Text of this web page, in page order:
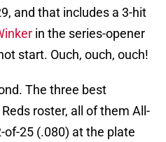
and that includes a 3-hit
in the series-opener
start. Ouch, ouch, ouch!
The three best
roster, all of them All-
25 (.080) at the plate